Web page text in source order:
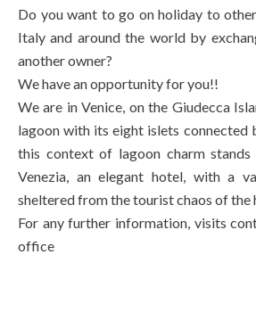
Do you want to go on holiday to
Italy and around the world by
another owner?
We have an opportunity for you!!
We are in Venice, on the Giudecca
lagoon with its eight islets connected
this context of lagoon charm
Venezia, an elegant hotel, with a
sheltered from the tourist chaos of the
For any further information, visits
office